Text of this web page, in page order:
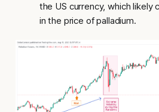
the US currency, which
in the price of palladium.